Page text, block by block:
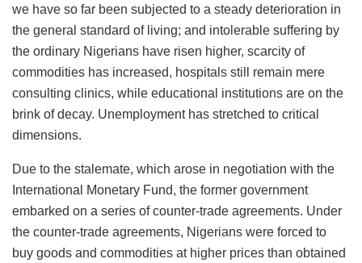
we have so far been subjected to a steady deterioration in
the general standard of living; and intolerable suffering by
the ordinary Nigerians have risen higher, scarcity of
commodities has increased, hospitals still remain mere
consulting clinics, while educational institutions are on the
brink of decay. Unemployment has stretched to critical
dimensions.
Due to the stalemate, which arose in negotiation with the
International Monetary Fund, the former government
embarked on a series of counter-trade agreements. Under
the counter-trade agreements, Nigerians were forced to
buy goods and commodities at higher prices than obtained